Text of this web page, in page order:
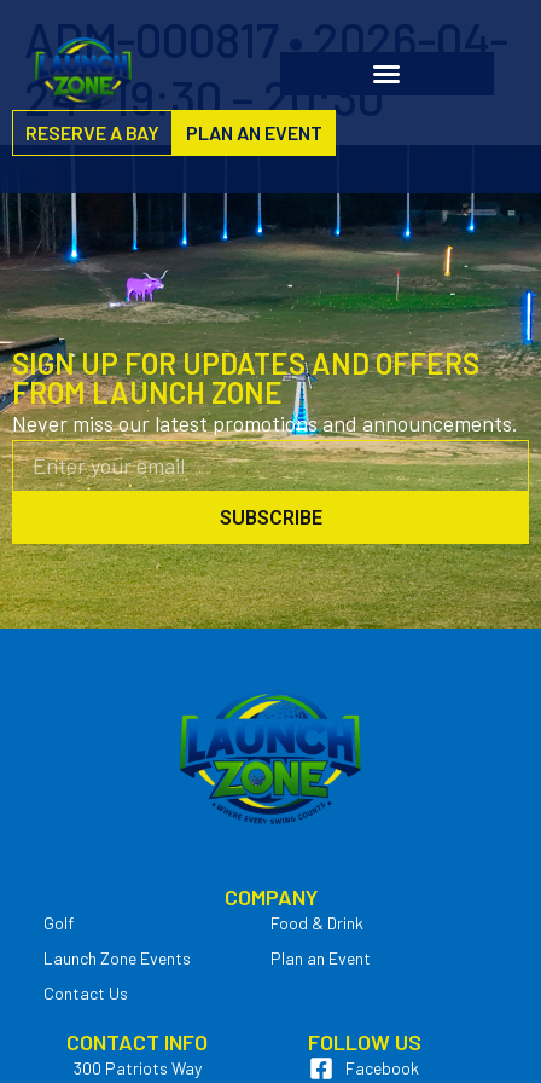
RESERVE A BAY PLAN AN EVENT
ADM-000817 • 2026-04-
24 • 19:30 – 20:30
SIGN UP FOR UPDATES AND OFFERS
FROM LAUNCH ZONE
Never miss our latest promotions and announcements.
SUBSCRIBE
COMPANY
Golf
Food & Drink
Launch Zone Events
Plan an Event
Contact Us
CONTACT INFO
300 Patriots Way
FOLLOW US
Facebook